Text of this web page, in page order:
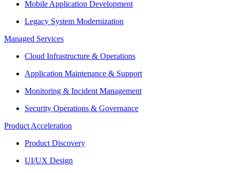
Mobile Application Development
Legacy System Modernization
Managed Services
Cloud Infrastructure & Operations
Application Maintenance & Support
Monitoring & Incident Management
Security Operations & Governance
Product Acceleration
Product Discovery
UI/UX Design